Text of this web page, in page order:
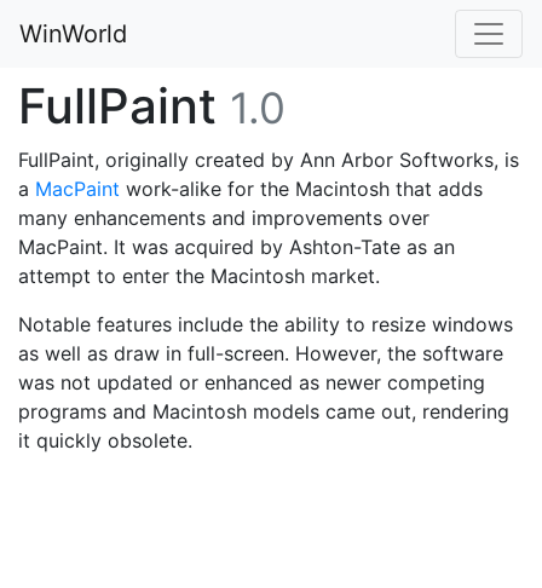
WinWorld
FullPaint 1.0
FullPaint, originally created by Ann Arbor Softworks, is
a MacPaint work-alike for the Macintosh that adds
many enhancements and improvements over
MacPaint. It was acquired by Ashton-Tate as an
attempt to enter the Macintosh market.
Notable features include the ability to resize windows
as well as draw in full-screen. However, the software
was not updated or enhanced as newer competing
programs and Macintosh models came out, rendering
it quickly obsolete.